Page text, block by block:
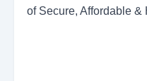
of Secure, Affordable &